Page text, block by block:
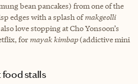
bean pancakes) from one of the
edges with a splash ofmakgeolli
love stopping at Cho Yonsoon’s
for mayak kimbap(addictive mini
food stalls